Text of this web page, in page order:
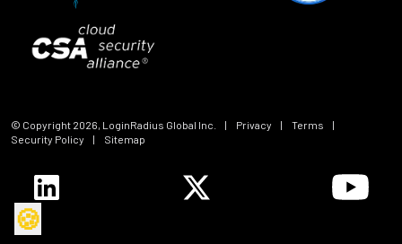
© Copyright 2026, LoginRadius Global Inc. | Privacy | Terms
|
Security Policy
| Sitemap
🍪